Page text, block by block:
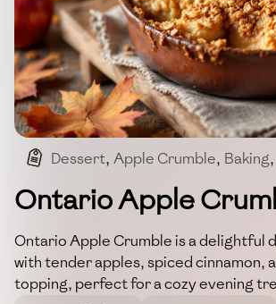
Dessert, Apple Crumble, Baking,
Ontario Apple
Ontario Apple Crumble is a delightful
with tender apples, spiced cinnamon,
topping, perfect for a cozy evening